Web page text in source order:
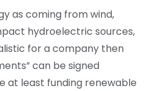
as coming from wind,
hydroelectric sources,
for a company then
can be signed
at least funding renewable